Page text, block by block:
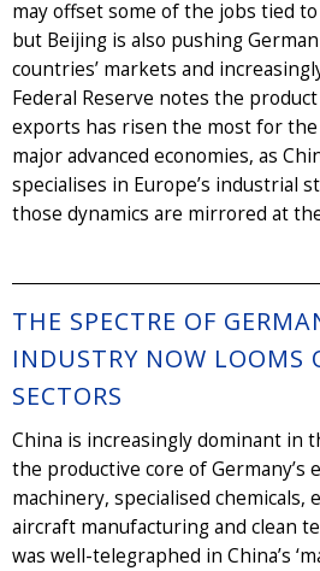
may offset some of the jobs tied
but Beijing is also pushing
countries’ markets and
Federal Reserve notes the
exports has risen the most for
major advanced economies, as
specialises in Europe’s industrial
those dynamics are mirrored at
THE SPECTRE OF
INDUSTRY NOW LOOMS
SECTORS
China is increasingly dominant in
the productive core of Germany’s
machinery, specialised chemicals,
aircraft manufacturing and clean
was well-telegraphed in China’s